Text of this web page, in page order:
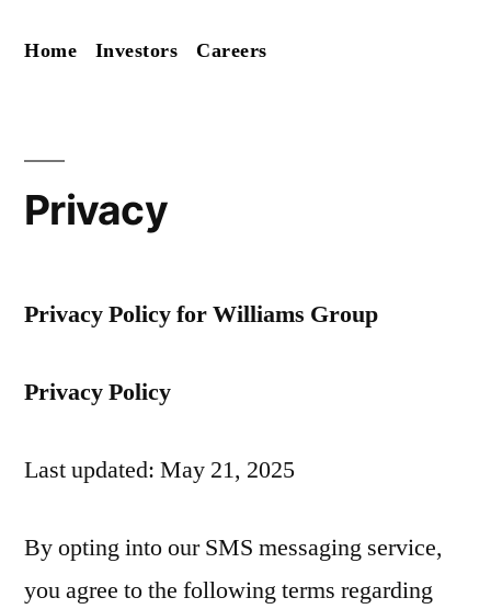
Home Investors Careers
Privacy
Privacy Policy for Williams Group
Privacy Policy
Last updated: May 21, 2025
By opting into our SMS messaging service,
you agree to the following terms regarding